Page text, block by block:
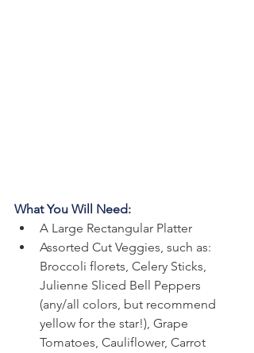
What You Will Need:
A Large Rectangular Platter
Assorted Cut Veggies, such as:
Broccoli florets, Celery Sticks,
Julienne Sliced Bell Peppers
(any/all colors, but recommend
yellow for the star!), Grape
Tomatoes, Cauliflower, Carrot